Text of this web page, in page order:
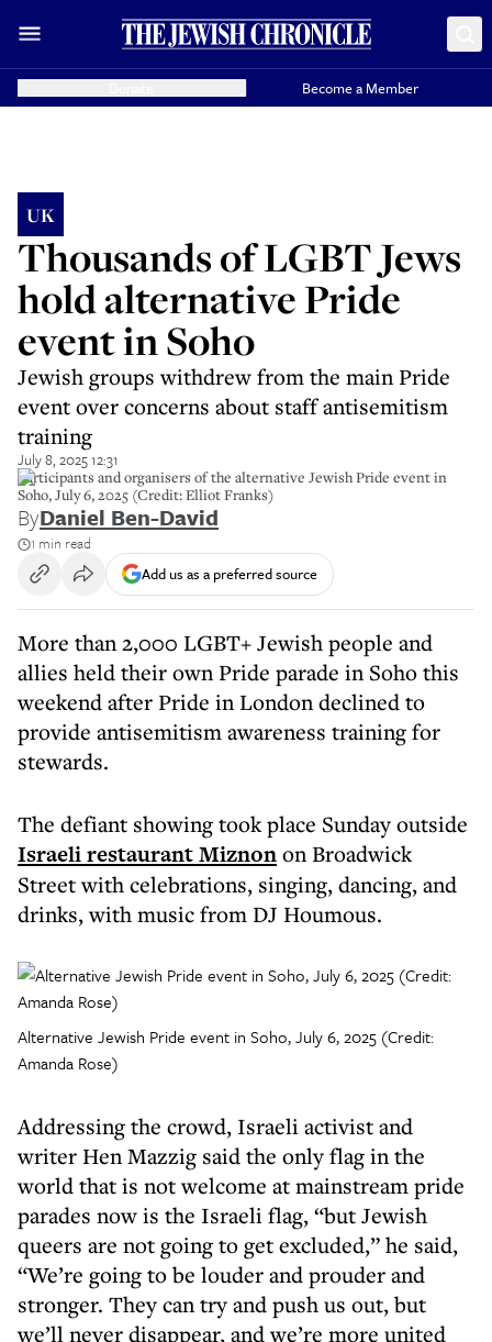
Become a Member
UK
Thousands of LGBT Jews
hold alternative Pride
event in Soho
Jewish groups withdrew from the main Pride
event over concerns about staff antisemitism
training
July 8, 2025 12:31
Participants and organisers of the alternative Jewish Pride event in
Soho, July 6, 2025 (Credit: Elliot Franks)
ByDaniel Ben-David
1 min read
Add us as a preferred source
More than 2,000 LGBT+ Jewish people and
allies held their own Pride parade in Soho this
weekend after Pride in London declined to
provide antisemitism awareness training for
stewards.
The defiant showing took place Sunday outside
Israeli restaurant Miznonon Broadwick
Street with celebrations, singing, dancing, and
drinks, with music from DJ Houmous.
Alternative Jewish Pride event in Soho, July 6, 2025 (Credit:
Amanda Rose)
Addressing the crowd, Israeli activist and
writer Hen Mazzig said the only flag in the
world that is not welcome at mainstream pride
parades now is the Israeli flag, “but Jewish
queers are not going to get excluded,” he said,
“We’re going to be louder and prouder and
stronger. They can try and push us out, but
we’ll never disappear, and we’re more united